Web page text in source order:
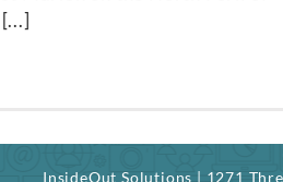
InsideOut Solutions | 1271